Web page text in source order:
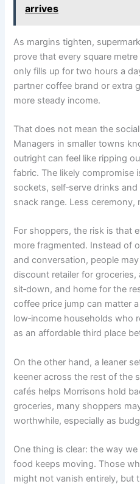
arrives
As margins tighten,
prove that every square
only fills up for two hours a
partner coffee brand or extra
more steady income.
That does not mean the
Managers in smaller towns
outright can feel like ripping
fabric. The likely compromise
sockets, self‑serve drinks
snack range. Less ceremony,
For shoppers, the risk is that
more fragmented. Instead of
and conversation, people
discount retailer for
sit‑down, and home for the
coffee price jump can matter
low‑income households who
as an affordable third place
On the other hand, a leaner
keener across the rest of the
cafés helps Morrisons hold
groceries, many shoppers
worthwhile, especially as
One thing is clear: the way
food keeps moving. Those
might not vanish entirely, but